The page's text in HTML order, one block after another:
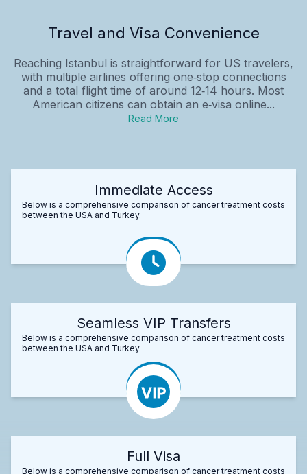
Travel and Visa Convenience
Reaching Istanbul is straightforward for US travelers,
with multiple airlines offering one‑stop connections
and a total flight time of around 12‑14 hours. Most
American citizens can obtain an e‑visa online...
Read More
Immediate Access
Below is a comprehensive comparison of cancer treatment costs
between the USA and Turkey.
Seamless VIP Transfers
Below is a comprehensive comparison of cancer treatment costs
between the USA and Turkey.
Full Visa
Below is a comprehensive comparison of cancer treatment costs